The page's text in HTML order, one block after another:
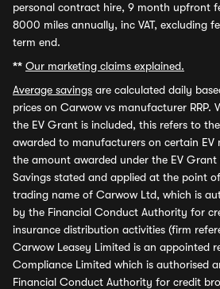
personal contract hire, 9 month upfront
8000 miles annually, inc VAT, excluding
term end.
** Our marketing claims explained.
Average savings are calculated daily
prices on Carwow vs manufacturer RRP.
the EV Grant is included, this refers to
awarded to manufacturers on certain EV
the amount awarded under the EV Grant
Savings stated and applied at the point
trading name of Carwow Ltd, which is
by the Financial Conduct Authority for
insurance distribution activities (firm
Carwow Leasey Limited is an appointed
Compliance Limited which is authorised
Financial Conduct Authority for credit